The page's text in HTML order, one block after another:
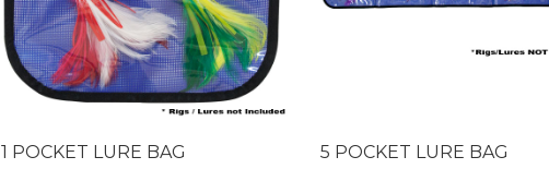
1 POCKET LURE BAG 5 POCKET LURE BAG